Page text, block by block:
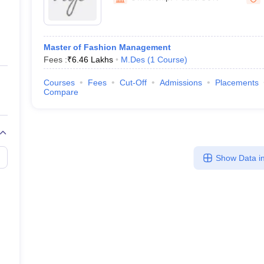
Private Degree Colleges in Gurgaon
IIT JAM E-books and Sample PapersNEST E-books and Sample
Master of Fashion Management
Fees :₹6.46 Lakhs M.Des (1 Course)
Courses Fees Cut-Off Admissions Placements
Compare
Show Data